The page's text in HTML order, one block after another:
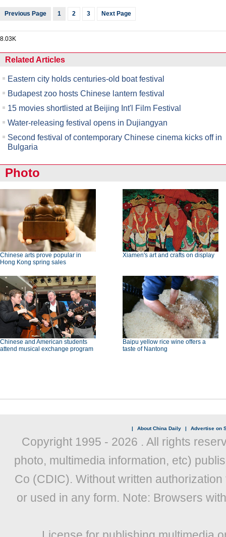
Previous Page 1 2 3 Next Page
8.03K
Related Articles
Eastern city holds centuries-old boat festival
Budapest zoo hosts Chinese lantern festival
15 movies shortlisted at Beijing Int'l Film Festival
Water-releasing festival opens in Dujiangyan
Second festival of contemporary Chinese cinema kicks off in
Bulgaria
Photo
Chinese arts prove popular in
Hong Kong spring sales
Xiamen's art and crafts on display
Chinese and American students
attend musical exchange program
Baipu yellow rice wine offers a
taste of Nantong
| About China Daily | Advertise on
Copyright 1995 - 2026 . All rights
photo, multimedia information, etc)
Co (CDIC). Without written
or used in any form. Note: Browsers